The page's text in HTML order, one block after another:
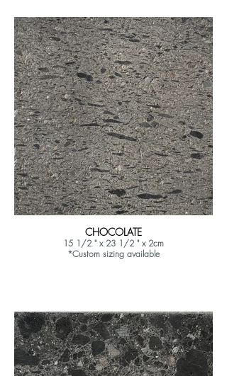
CHOCOLATE
15 1/2 " x 23 1/2 " x 2cm
*Custom sizing available